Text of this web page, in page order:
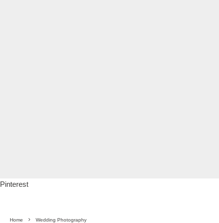
Pinterest
Home Wedding Photography